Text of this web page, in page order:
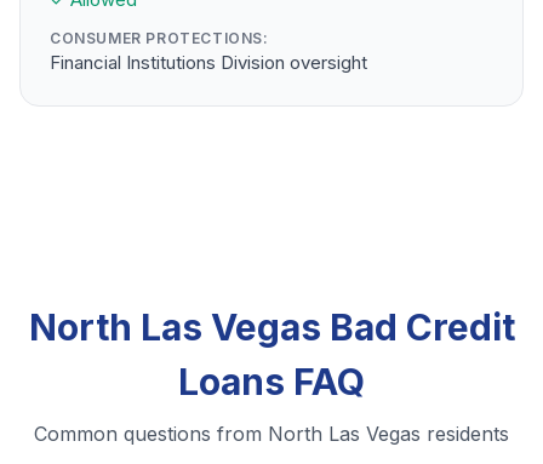
CONSUMER PROTECTIONS:
Financial Institutions Division oversight
North Las Vegas Bad Credit
Loans FAQ
Common questions from North Las Vegas residents